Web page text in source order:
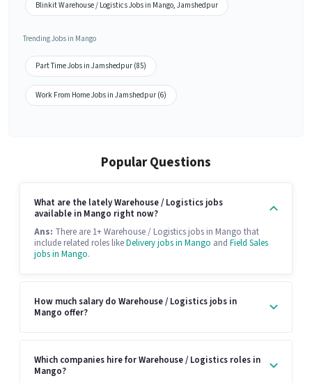
Blinkit Warehouse / Logistics Jobs in Mango, Jamshedpur
Trending Jobs in Mango
Part Time Jobs in Jamshedpur (85)
Work From Home Jobs in Jamshedpur (6)
Popular Questions
What are the lately Warehouse / Logistics jobs
available in Mango right now?
Ans: There are 1+ Warehouse / Logistics jobs in Mango that
include related roles likeDelivery jobs in Mango and Field Sales
jobs in Mango.
How much salary do Warehouse / Logistics jobs in
Mango offer?
Which companies hire for Warehouse / Logistics roles in
Mango?